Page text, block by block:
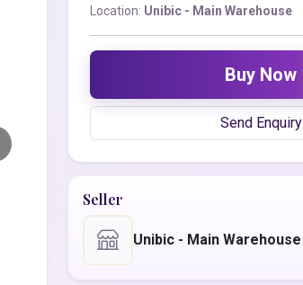
Location: Unibic - Main Warehouse
Buy Now
Send Enquiry
Seller
Unibic - Main Warehouse